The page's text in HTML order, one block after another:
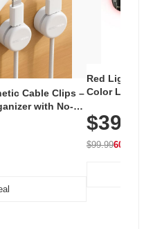
Cable Clips –
with No-
White
Red Light
Color LED
with 240 LEDs
$39.99
$99.9960% OFF